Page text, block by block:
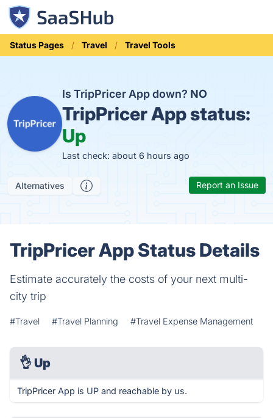
Status Pages Travel Travel Tools
Is TripPricer App down? NO
TripPricer App status:
Up
Last check: about 6 hours ago
Alternatives Report an Issue
TripPricer App Status Details
Estimate accurately the costs of your next multi-
city trip
#Travel #Travel Planning #Travel Expense Management
👌 Up
TripPricer App is UP and reachable by us.